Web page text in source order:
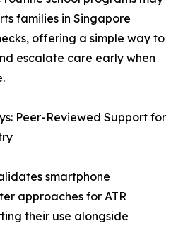
families in Singapore
offering a simple way to
escalate care early when
Peer-Reviewed Support for
smartphone
approaches for ATR
their use alongside